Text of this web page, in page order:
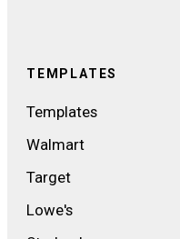
TEMPLATES
Templates
Walmart
Target
Lowe's